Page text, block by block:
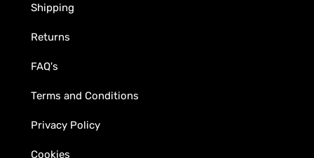
Shipping
Returns
FAQ's
Terms and Conditions
Privacy Policy
Cookies